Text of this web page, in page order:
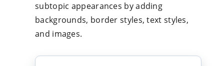
subtopic appearances by adding
backgrounds, border styles, text styles,
and images.